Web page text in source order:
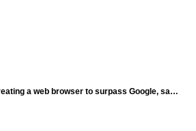
a web browser to surpass Google, says website